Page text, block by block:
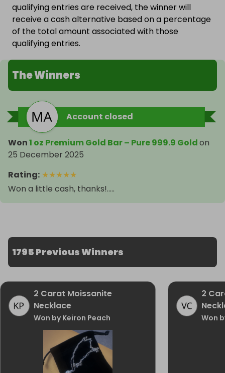
qualifying entries are received, the winner will
receive a cash alternative based on a percentage
of the total amount associated with those
qualifying entries.
The Winners
Account closed
Won1 oz Premium Gold Bar – Pure 999.9 Goldon
25 December 2025
Rating: ★★★★★
Won a little cash, thanks!.....
1795 Previous Winners
2 Carat Moissanite
Necklace
Won by Keiron Peach
2
Won